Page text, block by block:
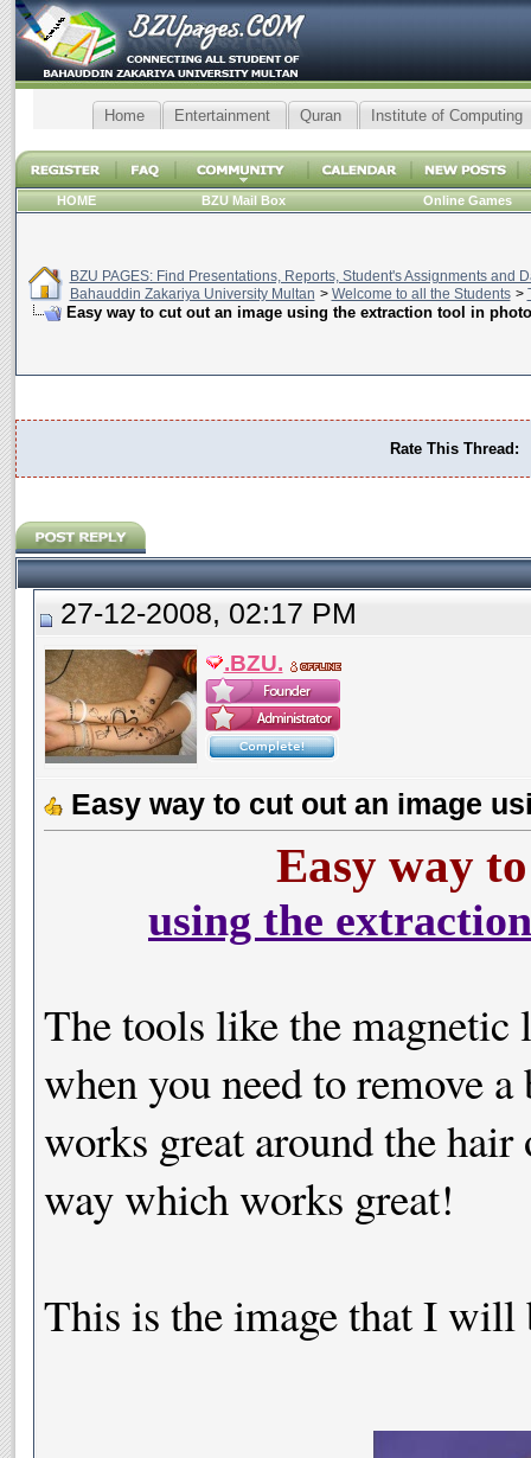
Home Entertainment Quran Institute of Computing
HOME BZU Mail Box Online Games
BZU PAGES: Find Presentations, Reports, Student's Assignments and
Bahauddin Zakariya University Multan > Welcome to all the Students >
Easy way to cut out an image using the extraction tool in
Rate This Thread:
27-12-2008, 02:17 PM
.BZU.
Easy way to cut out an image
Easy way
using the
The tools like the magnetic
when you need to remove
works great around the hair
way which works great!
This is the image that I will